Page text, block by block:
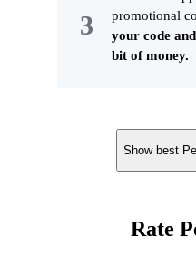
promotional
your code
bit of money.
Show best
Rate